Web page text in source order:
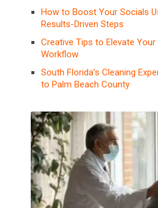
How to Boost Your Socials
Results-Driven Steps
Creative Tips to Elevate
Workflow
South Florida’s Cleaning
to Palm Beach County